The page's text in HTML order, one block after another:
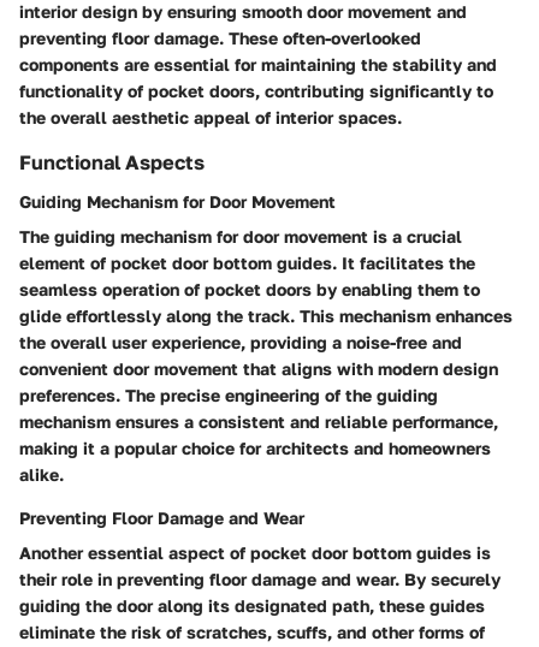
interior design by ensuring smooth door movement and
preventing floor damage. These often-overlooked
components are essential for maintaining the stability and
functionality of pocket doors, contributing significantly to
the overall aesthetic appeal of interior spaces.
Functional Aspects
Guiding Mechanism for Door Movement
The guiding mechanism for door movement is a crucial
element of pocket door bottom guides. It facilitates the
seamless operation of pocket doors by enabling them to
glide effortlessly along the track. This mechanism enhances
the overall user experience, providing a noise-free and
convenient door movement that aligns with modern design
preferences. The precise engineering of the guiding
mechanism ensures a consistent and reliable performance,
making it a popular choice for architects and homeowners
alike.
Preventing Floor Damage and Wear
Another essential aspect of pocket door bottom guides is
their role in preventing floor damage and wear. By securely
guiding the door along its designated path, these guides
eliminate the risk of scratches, scuffs, and other forms of